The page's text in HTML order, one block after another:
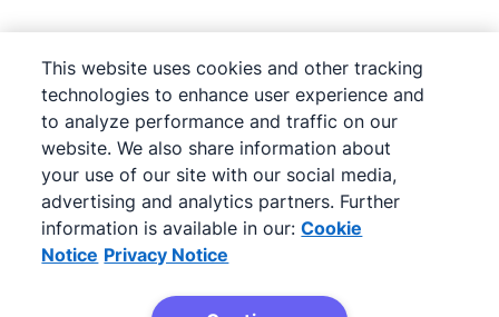
English
©2026Pipedrive
Terms of Service
Privacy Notice
Site map
Cookie Preferences
This website uses cookies and other tracking
technologies to enhance user experience and
to analyze performance and traffic on our
website. We also share information about
your use of our site with our social media,
advertising and analytics partners. Further
information is available in our: Cookie
Notice Privacy Notice